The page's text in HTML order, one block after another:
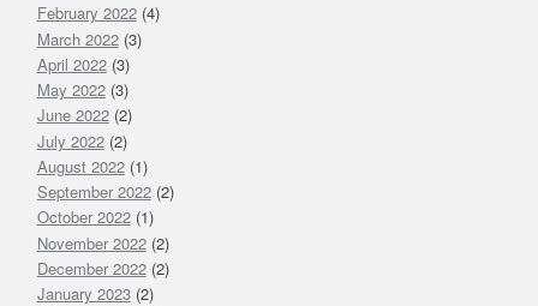
February 2022(4)
March 2022(3)
April 2022(3)
May 2022(3)
June 2022(2)
July 2022(2)
August 2022(1)
September 2022(2)
October 2022(1)
November 2022(2)
December 2022(2)
January 2023(2)